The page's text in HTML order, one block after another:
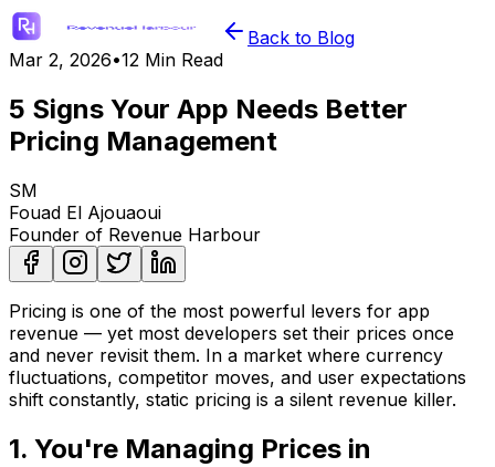
Back to Blog
Mar 2, 2026•12 Min Read
5 Signs Your App Needs Better
Pricing Management
SM
Fouad El Ajouaoui
Founder of Revenue Harbour
Pricing is one of the most powerful levers for app
revenue — yet most developers set their prices once
and never revisit them. In a market where currency
fluctuations, competitor moves, and user expectations
shift constantly, static pricing is a silent revenue killer.
1. You're Managing Prices in